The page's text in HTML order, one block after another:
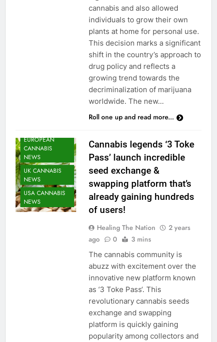
cannabis and also allowed
individuals to grow their own
plants at home for personal use.
This decision marks a significant
shift in the country’s approach to
drug policy and reflects a
growing trend towards the
decriminalization of marijuana
worldwide. The new…
Roll one up and read more...
EUROPEAN
CANNABIS
NEWS
UK CANNABIS
NEWS
USA CANNABIS
NEWS
Cannabis legends ‘3 Toke
Pass’ launch incredible
seed exchange &
swapping platform that’s
already gaining hundreds
of users!
Healing The Nation
2 years
ago
0 3 mins
The cannabis community is
abuzz with excitement over the
innovative new platform known
as ‘3 Toke Pass‘. This
revolutionary cannabis seeds
exchange and swapping
platform is quickly gaining
popularity among collectors and